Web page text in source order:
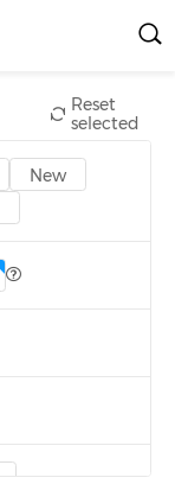
Reset
selected
New